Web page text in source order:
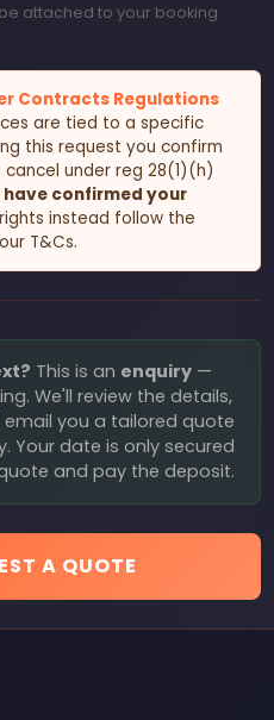
attached to your booking
Contracts Regulations
are tied to a specific
this request you confirm
under reg 28(1)(h)
confirmed your
instead follow the
T&Cs.
This is an enquiry —
We'll review the details,
you a tailored quote
Your date is only secured
and pay the deposit.
A QUOTE